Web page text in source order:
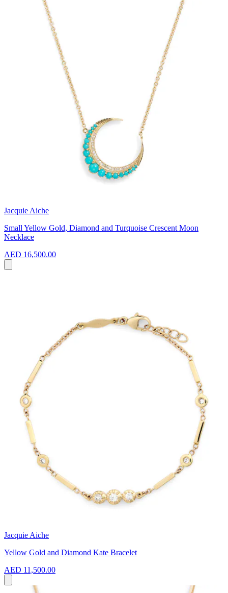
Jacquie Aiche
Small Yellow Gold, Diamond and Turquoise Crescent Moon
Necklace
AED 16,500.00
Jacquie Aiche
Yellow Gold and Diamond Kate Bracelet
AED 11,500.00